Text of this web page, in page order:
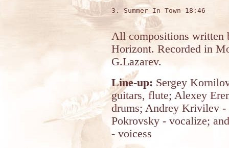
3. Summer In Town 18:46
All compositions written
Horizont. Recorded in
G.Lazarev.
Line-up: Sergey
guitars, flute; Alexey
drums; Andrey Krivilev -
Pokrovsky - vocalize;
- voicess